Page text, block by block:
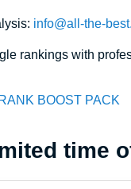
info@all-the-
rankings with
BOOST PACK
time